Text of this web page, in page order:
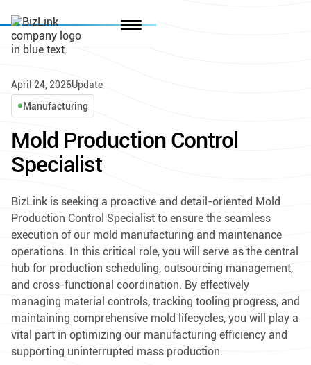
Manufacturing
April 24, 2026Update
Mold Production Control
Specialist
BizLink is seeking a proactive and detail-oriented Mold
Production Control Specialist to ensure the seamless
execution of our mold manufacturing and maintenance
operations. In this critical role, you will serve as the central
hub for production scheduling, outsourcing management,
and cross-functional coordination. By effectively
managing material controls, tracking tooling progress, and
maintaining comprehensive mold lifecycles, you will play a
vital part in optimizing our manufacturing efficiency and
supporting uninterrupted mass production.